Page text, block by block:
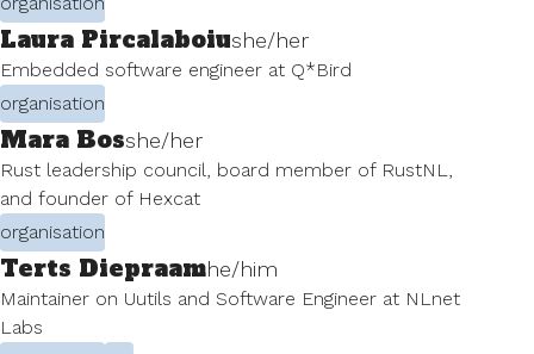
Laura Pircalaboiushe/her
Embedded software engineer at Q*Bird
organisation
Mara Bosshe/her
Rust leadership council, board member of RustNL,
and founder of Hexcat
organisation
Terts Diepraamhe/him
Maintainer on Uutils and Software Engineer at NLnet
Labs